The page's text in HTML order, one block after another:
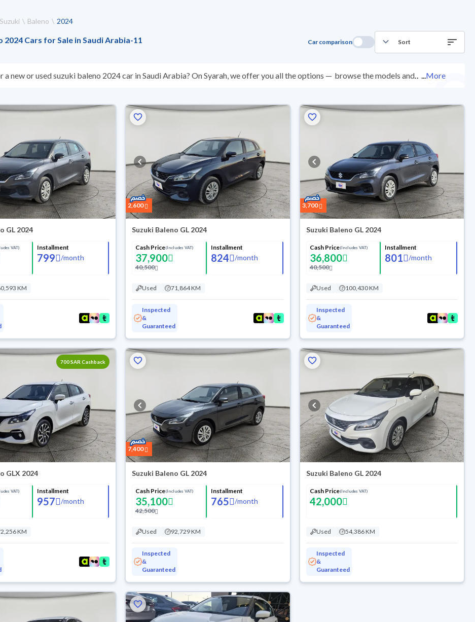
Suzuki Baleno 2024
2024 Cars for Sale in Saudi Arabia-11 Car comparison Sort
a new or used suzuki baleno 2024 car in Saudi Arabia? On Syarah, we offer you all the options — browse the models and
can buy in cash or installments, reserve online, and have the car delivered right to your doorstep.
More
GL 2024
VAT) Installment
799 /month
KM
2,600
Suzuki Baleno GL 2024
Cash Price(Includes VAT)
37,900
40,500
Installment
824 /month
Used 71,864 KM
Inspected
&
Guaranteed
3,700
Suzuki Baleno GL 2024
Cash Price(Includes VAT)
36,800
40,500
Installment
801 /month
Used 100,430 KM
Inspected
&
Guaranteed
700 SAR Cashback
GLX 2024
VAT) Installment
957 /month
KM
7,400
Suzuki Baleno GL 2024
Cash Price(Includes VAT)
35,100
42,500
Installment
765 /month
Used 92,729 KM
Inspected
&
Guaranteed
Suzuki Baleno GL 2024
Cash Price(Includes VAT)
42,000
Used 54,386 KM
Inspected
&
Guaranteed